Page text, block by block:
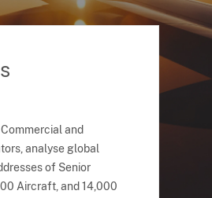
and
analyse global
of Senior
Aircraft, and 14,000